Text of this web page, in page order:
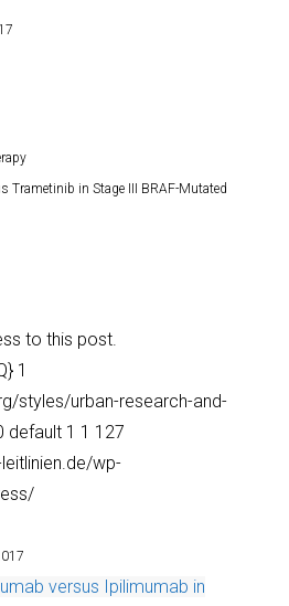
Trametinib in Stage III BRAF-Mutated
to this post.
1
styles/urban-research-and-
default 1 1 127
wp-
versus Ipilimumab in